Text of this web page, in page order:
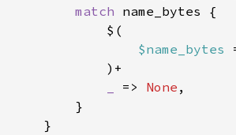
match
$name_bytes
=> None